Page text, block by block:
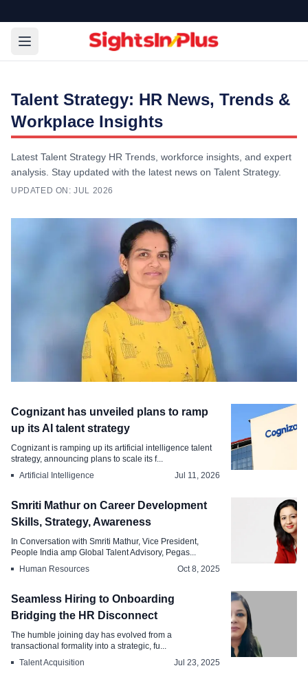
Talent Strategy: HR News, Trends &
Workplace Insights
Latest Talent Strategy HR Trends, workforce insights, and expert
analysis. Stay updated with the latest news on Talent Strategy.
UPDATED ON: JUL 2026
Building High-Quality Talent Pipelines
Jul 27, 2026
Cognizant has unveiled plans to ramp
up its AI talent strategy
Cognizant is ramping up its artificial intelligence talent
strategy, announcing plans to scale its f...
Artificial Intelligence
Jul 11, 2026
Smriti Mathur on Career Development
Skills, Strategy, Awareness
In Conversation with Smriti Mathur, Vice President,
People India amp Global Talent Advisory, Pegas...
Human Resources
Oct 8, 2025
Seamless Hiring to Onboarding
Bridging the HR Disconnect
The humble joining day has evolved from a
transactional formality into a strategic, fu...
Talent Acquisition
Jul 23, 2025